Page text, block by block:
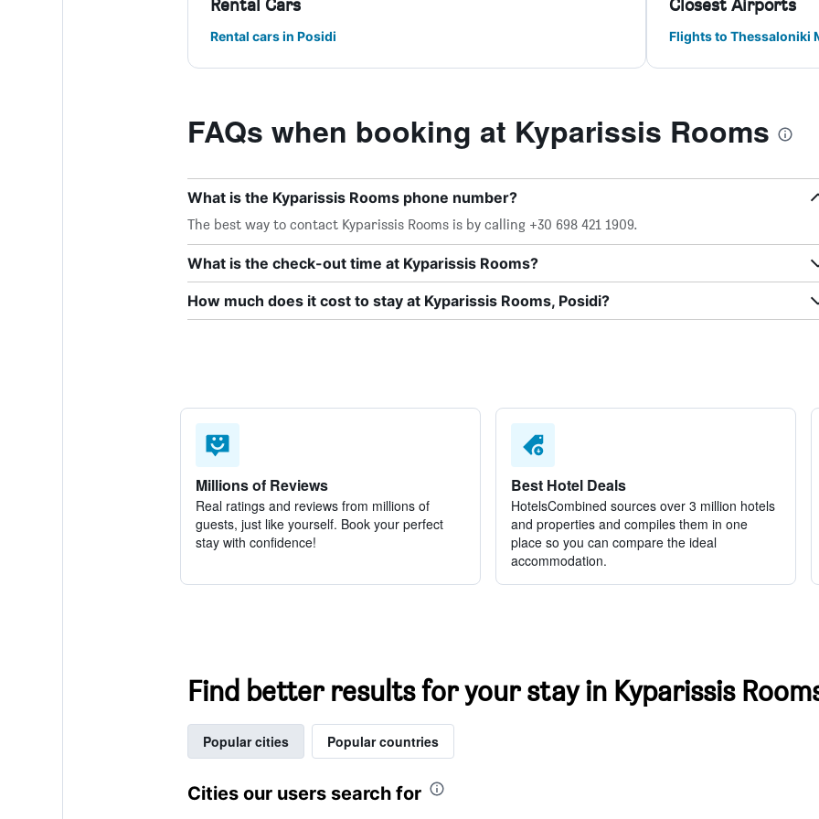
Rental Cars
Rental cars in Posidi
Closest Airports
Flights to Thessaloniki
FAQs when booking at Kyparissis Rooms
What is the Kyparissis Rooms phone number?
The best way to contact Kyparissis Rooms is by calling +30 698 421 1909.
What is the check-out time at Kyparissis Rooms?
How much does it cost to stay at Kyparissis Rooms, Posidi?
Millions of Reviews
Real ratings and reviews from millions of
guests, just like yourself. Book your perfect
stay with confidence!
Best Hotel Deals
HotelsCombined sources over 3 million hotels
and properties and compiles them in one
place so you can compare the ideal
accommodation.
Find better results for your stay in Kyparissis
Popular cities Popular countries
Cities our users search for